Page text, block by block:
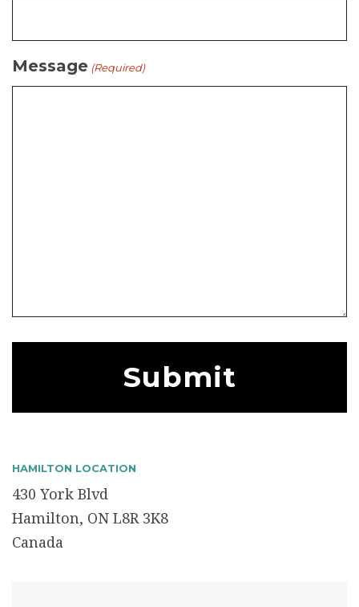
Message (Required)
HAMILTON LOCATION
430 York Blvd
Hamilton, ON L8R 3K8
Canada